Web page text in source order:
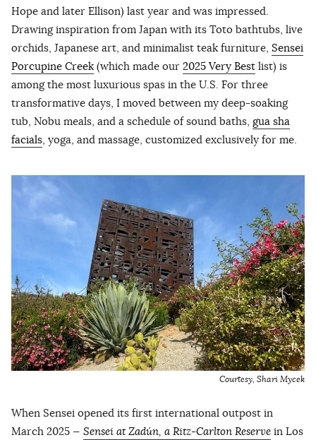
Hope and later Ellison) last year and was impressed.
Drawing inspiration from Japan with its Toto bathtubs, live
orchids, Japanese art, and minimalist teak furniture, Sensei
Porcupine Creek (which made our 2025 Very Best list) is
among the most luxurious spas in the U.S. For three
transformative days, I moved between my deep-soaking
tub, Nobu meals, and a schedule of sound baths, gua sha
facials , yoga, and massage, customized exclusively for me.
Courtesy, Shari Mycek
When Sensei opened its first international outpost in
March 2025 — Sensei at Zadún, a Ritz-Carlton Reserve in Los